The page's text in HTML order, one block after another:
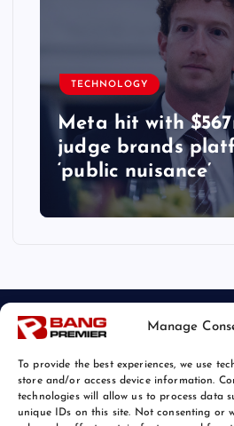
Manage
To provide the best experiences, we use
store and/or access device information.
technologies will allow us to process data
unique IDs on this site. Not consenting or
TECHNOLOGY
Meta hit with
judge brands
‘public nuisance’